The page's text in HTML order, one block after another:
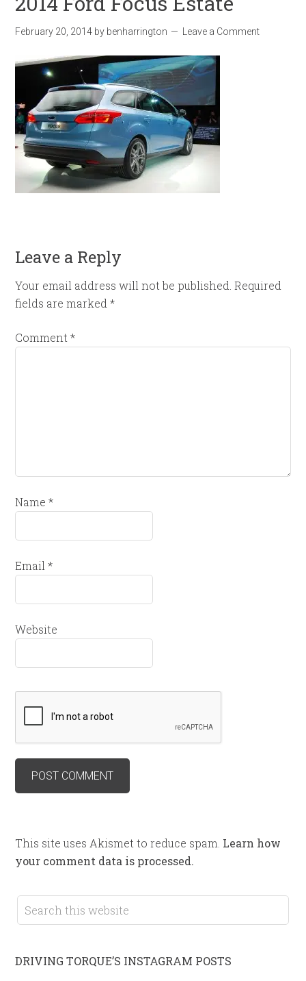
February 20, 2014 by benharrington Leave a Comment
Leave a Reply
Your email address will not be published. Required
fields are marked*
Comment*
Name*
Email*
Website
This site uses Akismet to reduce spam. Learn how
your comment data is processed.
DRIVING TORQUE’S INSTAGRAM POSTS